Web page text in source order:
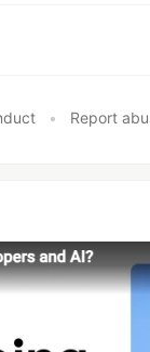
• Report